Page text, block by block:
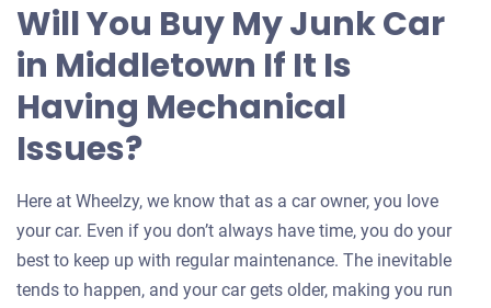
Will You Buy My Junk Car
in Middletown If It Is
Having Mechanical
Issues?
Here at Wheelzy, we know that as a car owner, you love
your car. Even if you don’t always have time, you do your
best to keep up with regular maintenance. The inevitable
tends to happen, and your car gets older, making you run